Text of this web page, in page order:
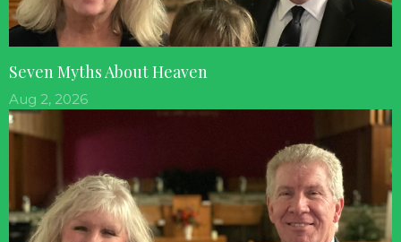
Seven Myths About Heaven
Aug 2, 2026